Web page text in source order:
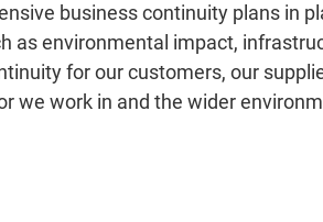
business continuity plans in
as environmental impact,
for our customers, our
we work in and the wider